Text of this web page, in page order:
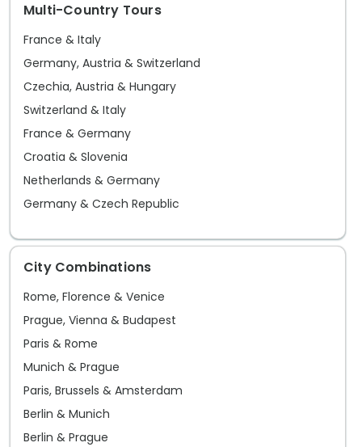
heart of the city where locals and
tourists alike find respite by its serene
lake. As night falls, Madrid's streets
Latina district to the chic dancehalls in
Malasaña and Chueca, reflecting the
inhabitants' joie de vivre. With Go Real's
Madrid sightseeing guide and using our
Madrid tips, you will find the best place
to bask in the sun at a lively terrace
Hapsburg Madrid, or discover your own
precious finds at Rastro's flea market.
With our best Madrid travelguide, the
city offers an endless array of
experiences that beckon the curious
traveler to taste its many charms.
Multi-Country Tours
France & Italy
Germany, Austria & Switzerland
Czechia, Austria & Hungary
Switzerland & Italy
France & Germany
Croatia & Slovenia
Netherlands & Germany
Germany & Czech Republic
City Combinations
Rome, Florence & Venice
Prague, Vienna & Budapest
Paris & Rome
Munich & Prague
Paris, Brussels & Amsterdam
Berlin & Munich
Berlin & Prague